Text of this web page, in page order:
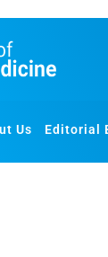
Us Editorial